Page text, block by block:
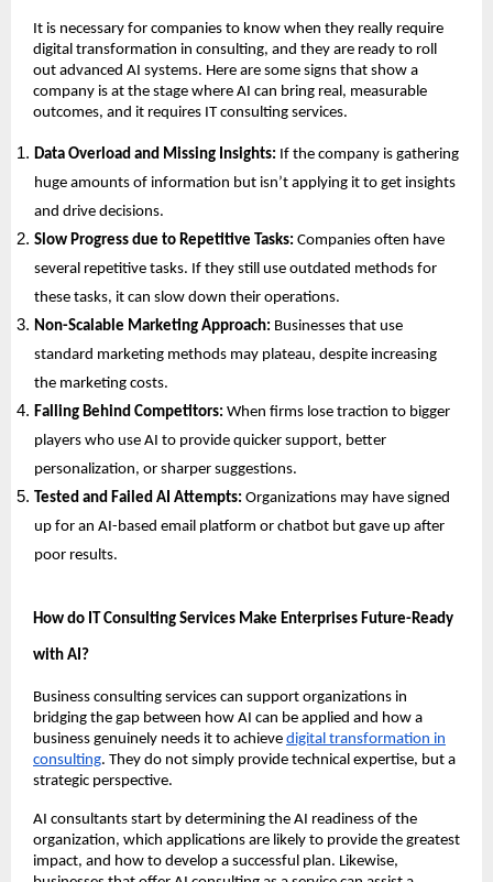
It is necessary for companies to know when they really require
digital transformation in consulting, and they are ready to roll
out advanced AI systems. Here are some signs that show a
company is at the stage where AI can bring real, measurable
outcomes, and it requires IT consulting services.
Data Overload and Missing Insights: If the company is gathering
huge amounts of information but isn’t applying it to get insights
and drive decisions.
Slow Progress due to Repetitive Tasks:Companies often have
several repetitive tasks. If they still use outdated methods for
these tasks, it can slow down their operations.
Non-Scalable Marketing Approach: Businesses that use
standard marketing methods may plateau, despite increasing
the marketing costs.
Falling Behind Competitors:When firms lose traction to bigger
players who use AI to provide quicker support, better
personalization, or sharper suggestions.
Tested and Failed AI Attempts: Organizations may have signed
up for an AI-based email platform or chatbot but gave up after
poor results.
How do IT Consulting Services Make Enterprises Future-Ready
with AI?
Business consulting services can support organizations in
bridging the gap between how AI can be applied and how a
business genuinely needs it to achieve digital transformation in
consulting. They do not simply provide technical expertise, but a
strategic perspective.
AI consultants start by determining the AI readiness of the
organization, which applications are likely to provide the greatest
impact, and how to develop a successful plan. Likewise,